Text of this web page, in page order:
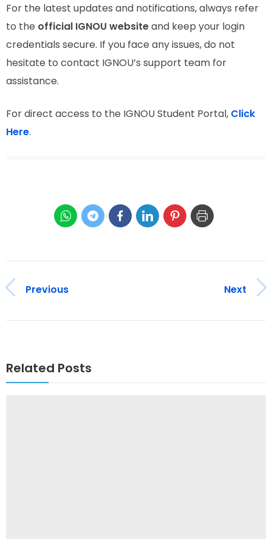
For the latest updates and notifications, always refer
to the official IGNOU websiteand keep your login
credentials secure. If you face any issues, do not
hesitate to contact IGNOU’s support team for
assistance.
For direct access to the IGNOU Student Portal, Click
Here.
Previous Next
Related Posts